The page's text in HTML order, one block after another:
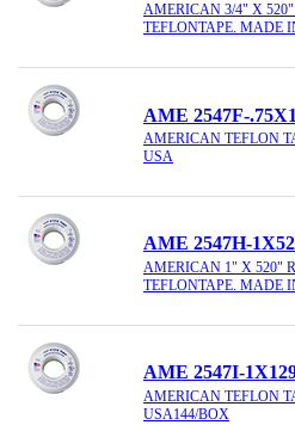
AMERICAN 3/4" X
TEFLONTAPE. MADE
AME 2547F-
AMERICAN TEFLON
USA
AME 2547H-
AMERICAN 1" X 520"
TEFLONTAPE. MADE
AME 2547I-
AMERICAN TEFLON
USA144/BOX